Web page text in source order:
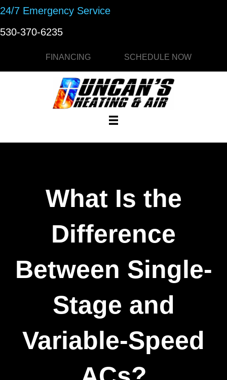
24/7 Emergency Service
530-370-6235
FINANCING SCHEDULE NOW
What Is the
Difference
Between Single-
Stage and
Variable-Speed